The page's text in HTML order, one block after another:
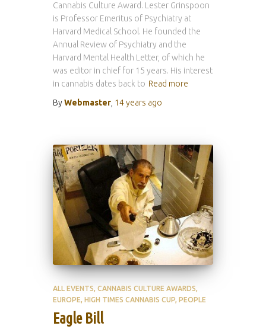
Cannabis Culture Award. Lester Grinspoon
is Professor Emeritus of Psychiatry at
Harvard Medical School. He founded the
Annual Review of Psychiatry and the
Harvard Mental Health Letter, of which he
was editor in chief for 15 years. His interest
in cannabis dates back to Read more
ByWebmaster 14 years ago
ALL EVENTS CANNABIS CULTURE AWARDS
EUROPE HIGH TIMES CANNABIS CUP PEOPLE
Eagle Bill